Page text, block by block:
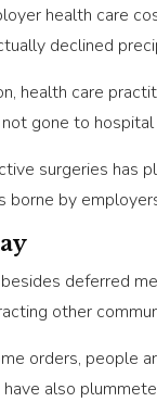
health care
declined
health care
gone to
surgeries has
by
deferred
other
orders, people
also